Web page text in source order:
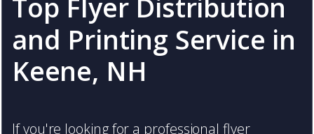
Top Flyer Distribution
and Printing Service in
Keene, NH
If you're looking for a professional flyer